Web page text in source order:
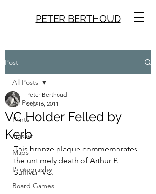
PETER BERTHOUD
Post
All Posts
Prints
Jigsaw
Maps
Photography
Board Games
All Posts
VC Holder Felled by
Kerb
Peter Berthoud
Sep 16, 2011
This bronze plaque commemorates
the untimely death of Arthur P.
Sullivan VC.